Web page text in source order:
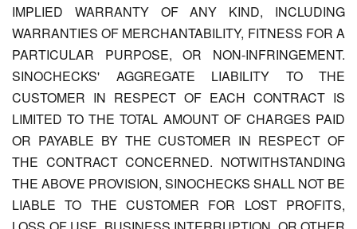
IMPLIED WARRANTY OF ANY KIND, INCLUDING
WARRANTIES OF MERCHANTABILITY, FITNESS FOR A
PARTICULAR PURPOSE, OR NON-INFRINGEMENT.
SINOCHECKS'
AGGREGATE LIABILITY TO THE
CUSTOMER IN RESPECT OF EACH CONTRACT IS
LIMITED TO THE TOTAL AMOUNT OF CHARGES PAID
OR PAYABLE BY THE CUSTOMER IN RESPECT OF
THE CONTRACT CONCERNED. NOTWITHSTANDING
THE ABOVE PROVISION, SINOCHECKS SHALL NOT BE
LIABLE TO THE CUSTOMER FOR LOST PROFITS,